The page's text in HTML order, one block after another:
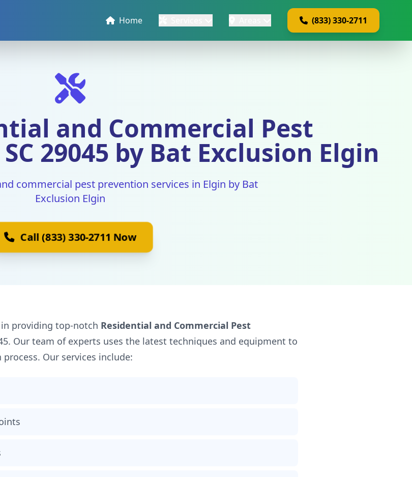
Home (833) 330-2711
and Commercial Pest
29045 by Bat Exclusion Elgin
commercial pest prevention services in Elgin by Bat
Exclusion Elgin
Call (833) 330-2711 Now
providing top-notch Residential and Commercial Pest
Our team of experts uses the latest techniques and equipment to
Our services include: